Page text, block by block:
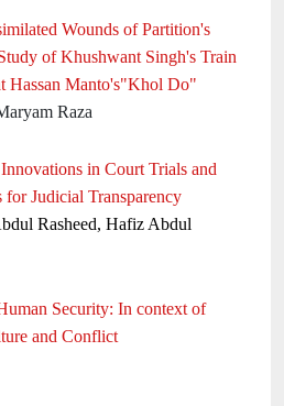
Wounds of Partition's
of Khushwant Singh's Train
Hassan Manto's"Khol Do"
Raza
in Court Trials and
for Judicial Transparency
Rasheed, Hafiz Abdul
Security: In context of
and Conflict